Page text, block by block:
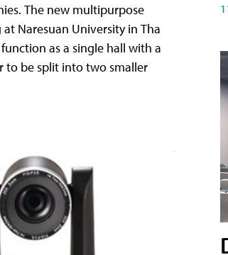
The new multipurpose
Naresuan University in Tha
as a single hall with a
to be split into two smaller